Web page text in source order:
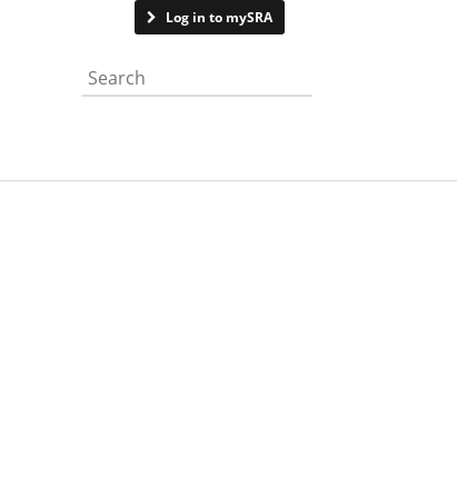
Log in to mySRA
Search the website